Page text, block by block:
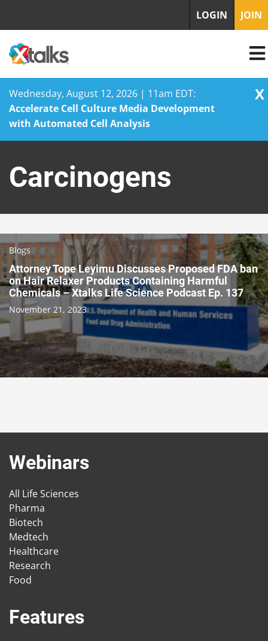
Wednesday, August 12, 2026 | 11am EDT:
Accelerate Cell Culture Media Development
with Automated Cell Analysis
X
content
LOGIN JOIN
Carcinogens
Blogs
Attorney Tope Leyimu Discusses Proposed FDA ban
on Hair Relaxer Products Containing Harmful
Chemicals – Xtalks Life Science Podcast Ep. 137
November 21, 2023
Webinars
All Life Sciences
Pharma
Biotech
Medtech
Healthcare
Research
Food
Features